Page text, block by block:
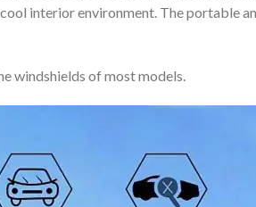
interior environment. The portable
windshields of most models.